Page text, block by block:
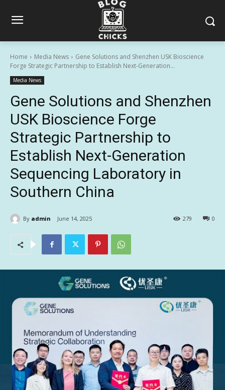
Home Media News
Gene Solutions and Shenzhen USK Bioscience
Forge Strategic Partnership to Establish Next-Generation...
Media News
Gene Solutions and Shenzhen
USK Bioscience Forge
Strategic Partnership to
Establish Next-Generation
Sequencing Laboratory in
Southern China
By admin June 14, 2025 0
279